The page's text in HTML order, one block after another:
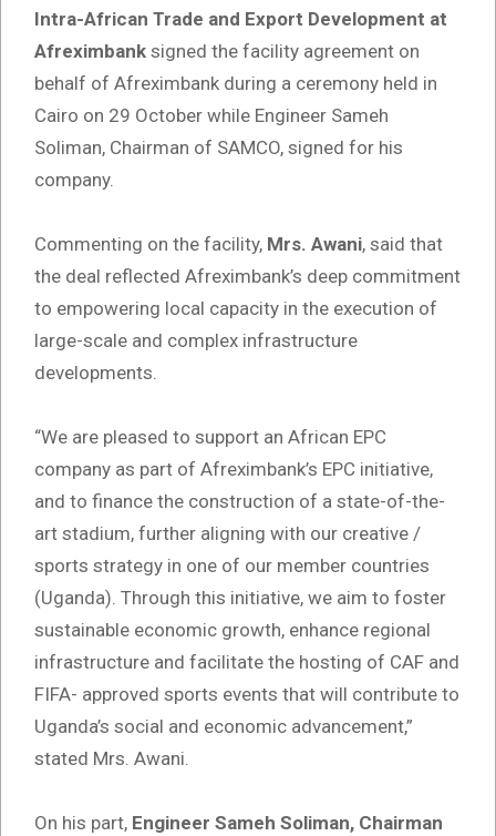
Intra-African Trade and Export Development at
Afreximbank signed the facility agreement on
behalf of Afreximbank during a ceremony held in
Cairo on 29 October while Engineer Sameh
Soliman, Chairman of SAMCO, signed for his
company.
Commenting on the facility, Mrs. Awani, said that
the deal reflected Afreximbank’s deep commitment
to empowering local capacity in the execution of
large-scale and complex infrastructure
developments.
“We are pleased to support an African EPC
company as part of Afreximbank’s EPC initiative,
and to finance the construction of a state-of-the-
art stadium, further aligning with our creative /
sports strategy in one of our member countries
(Uganda). Through this initiative, we aim to foster
sustainable economic growth, enhance regional
infrastructure and facilitate the hosting of CAF and
FIFA- approved sports events that will contribute to
Uganda’s social and economic advancement,”
stated Mrs. Awani.
On his part, Engineer Sameh Soliman, Chairman